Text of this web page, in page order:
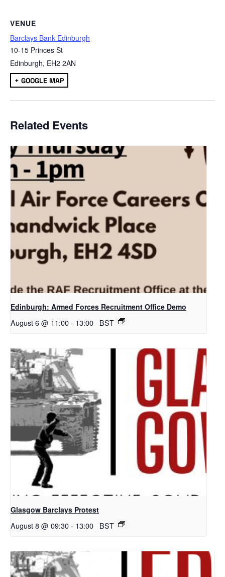
VENUE
Barclays Bank Edinburgh
10-15 Princes St
Edinburgh, EH2 2AN
+ GOOGLE MAP
Related Events
Edinburgh: Armed Forces Recruitment Office Demo
August 6 @ 11:00- 13:00 BST
Glasgow Barclays Protest
August 8 @ 09:30- 13:00 BST